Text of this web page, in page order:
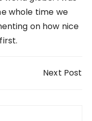
whole time we
on how nice
Next Post